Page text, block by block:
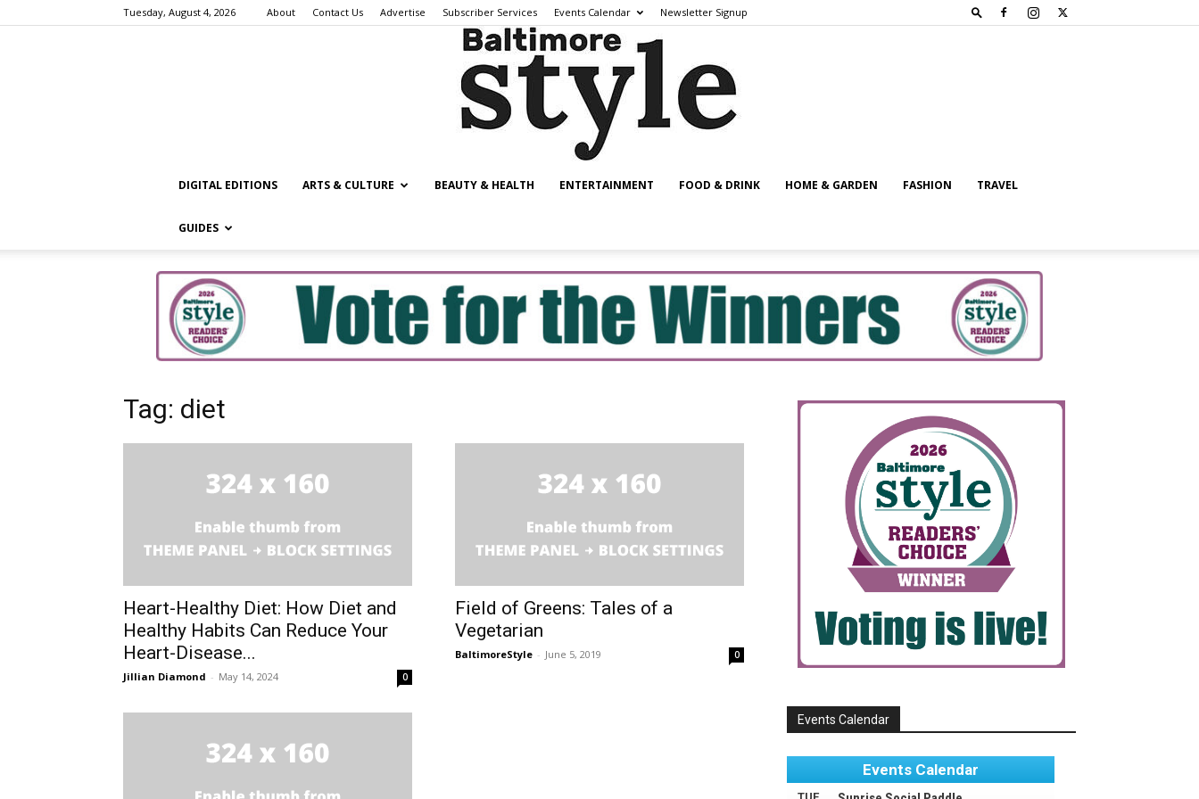
Tuesday, August 4, 2026 About Contact Us Advertise Subscriber Services Events Calendar Newsletter Signup
Style
DIGITAL EDITIONS ARTS & CULTURE BEAUTY & HEALTH ENTERTAINMENT FOOD & DRINK HOME & GARDEN FASHION TRAVEL
GUIDES
Tag: diet
Heart-Healthy Diet: How Diet and
Healthy Habits Can Reduce Your
Heart-Disease...
Jillian Diamond - May 14, 2024 0
Field of Greens: Tales of a
Vegetarian
BaltimoreStyle - June 5, 2019 0
Events Calendar